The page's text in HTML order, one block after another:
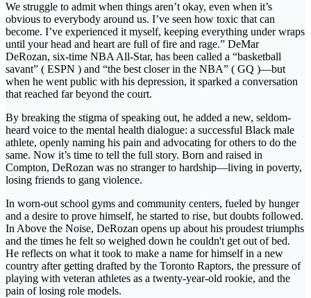
We struggle to admit when things aren’t okay, even when it’s
obvious to everybody around us. I’ve seen how toxic that can
become. I’ve experienced it myself, keeping everything under wraps
until your head and heart are full of fire and rage.” DeMar
DeRozan, six-time NBA All-Star, has been called a “basketball
savant” ( ESPN ) and “the best closer in the NBA” ( GQ )—but
when he went public with his depression, it sparked a conversation
that reached far beyond the court.
By breaking the stigma of speaking out, he added a new, seldom-
heard voice to the mental health dialogue: a successful Black male
athlete, openly naming his pain and advocating for others to do the
same. Now it’s time to tell the full story. Born and raised in
Compton, DeRozan was no stranger to hardship—living in poverty,
losing friends to gang violence.
In worn-out school gyms and community centers, fueled by hunger
and a desire to prove himself, he started to rise, but doubts followed.
In Above the Noise, DeRozan opens up about his proudest triumphs
and the times he felt so weighed down he couldn't get out of bed.
He reflects on what it took to make a name for himself in a new
country after getting drafted by the Toronto Raptors, the pressure of
playing with veteran athletes as a twenty-year-old rookie, and the
pain of losing role models.